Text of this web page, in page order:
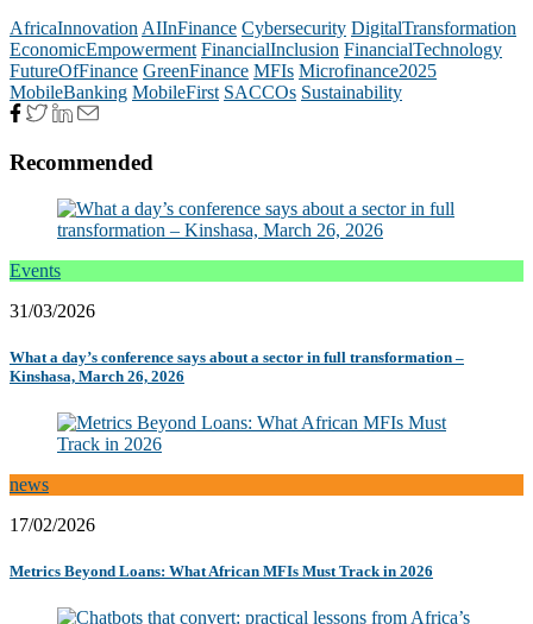
AfricaInnovation AIInFinance Cybersecurity DigitalTransformation
EconomicEmpowerment FinancialInclusion FinancialTechnology
FutureOfFinance GreenFinance MFIs Microfinance2025
MobileBanking MobileFirst SACCOs Sustainability
Recommended
Events
31/03/2026
What a day’s conference says about a sector in full transformation –
Kinshasa, March 26, 2026
news
17/02/2026
Metrics Beyond Loans: What African MFIs Must Track in 2026